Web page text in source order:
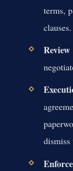
terms,
clauses.
dismiss